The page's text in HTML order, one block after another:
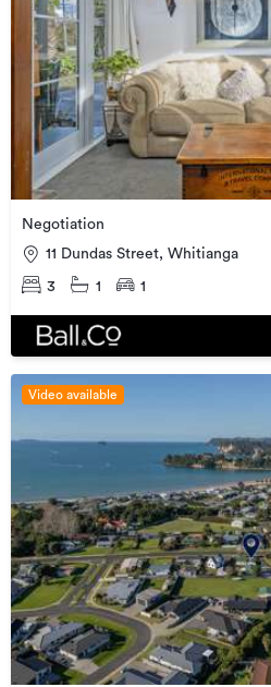
Negotiation
11 Dundas Street, Whitianga
3 1 1
Video available